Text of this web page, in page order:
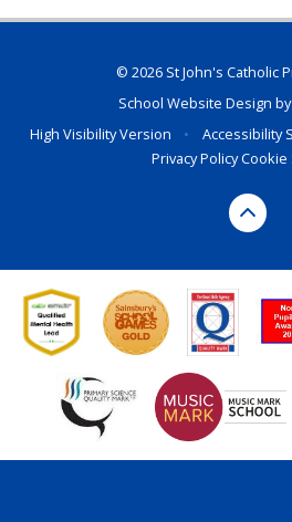
© 2026 St John's Catholic
School Website Design by
High Visibility Version
• Accessibility
Privacy PolicyCookie